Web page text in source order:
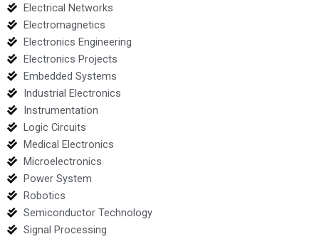
Electrical Networks
Electromagnetics
Electronics Engineering
Electronics Projects
Embedded Systems
Industrial Electronics
Instrumentation
Logic Circuits
Medical Electronics
Microelectronics
Power System
Robotics
Semiconductor Technology
Signal Processing